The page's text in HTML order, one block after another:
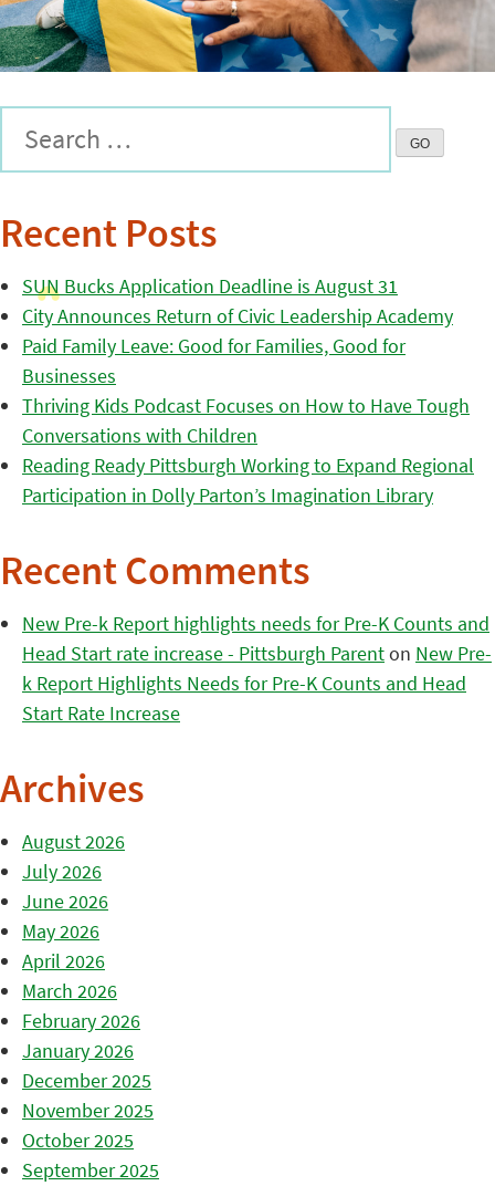
Recent Posts
SUN Bucks Application Deadline is August 31
City Announces Return of Civic Leadership Academy
Paid Family Leave: Good for Families, Good for
Businesses
Thriving Kids Podcast Focuses on How to Have Tough
Conversations with Children
Reading Ready Pittsburgh Working to Expand Regional
Participation in Dolly Parton’s Imagination Library
Recent Comments
New Pre-k Report highlights needs for Pre-K Counts and
Head Start rate increase - Pittsburgh Parenton New Pre-
k Report Highlights Needs for Pre-K Counts and Head
Start Rate Increase
Archives
August 2026
July 2026
June 2026
May 2026
April 2026
March 2026
February 2026
January 2026
December 2025
November 2025
October 2025
September 2025